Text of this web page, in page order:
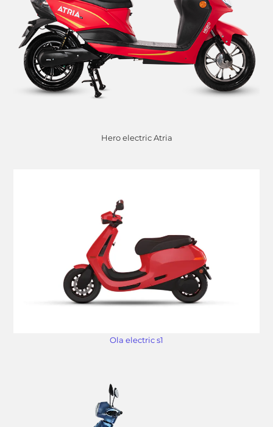
Hero electric Atria
Ola electric s1